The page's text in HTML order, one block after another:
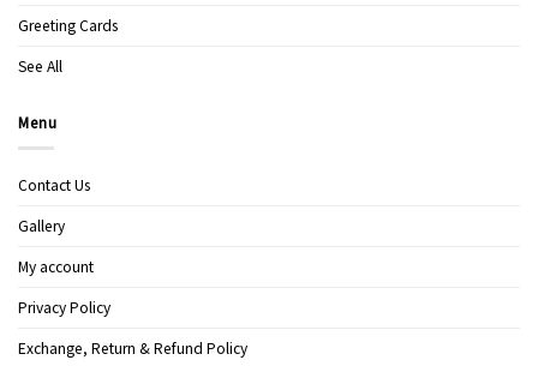
Greeting Cards
See All
Menu
Contact Us
Gallery
My account
Privacy Policy
Exchange, Return & Refund Policy